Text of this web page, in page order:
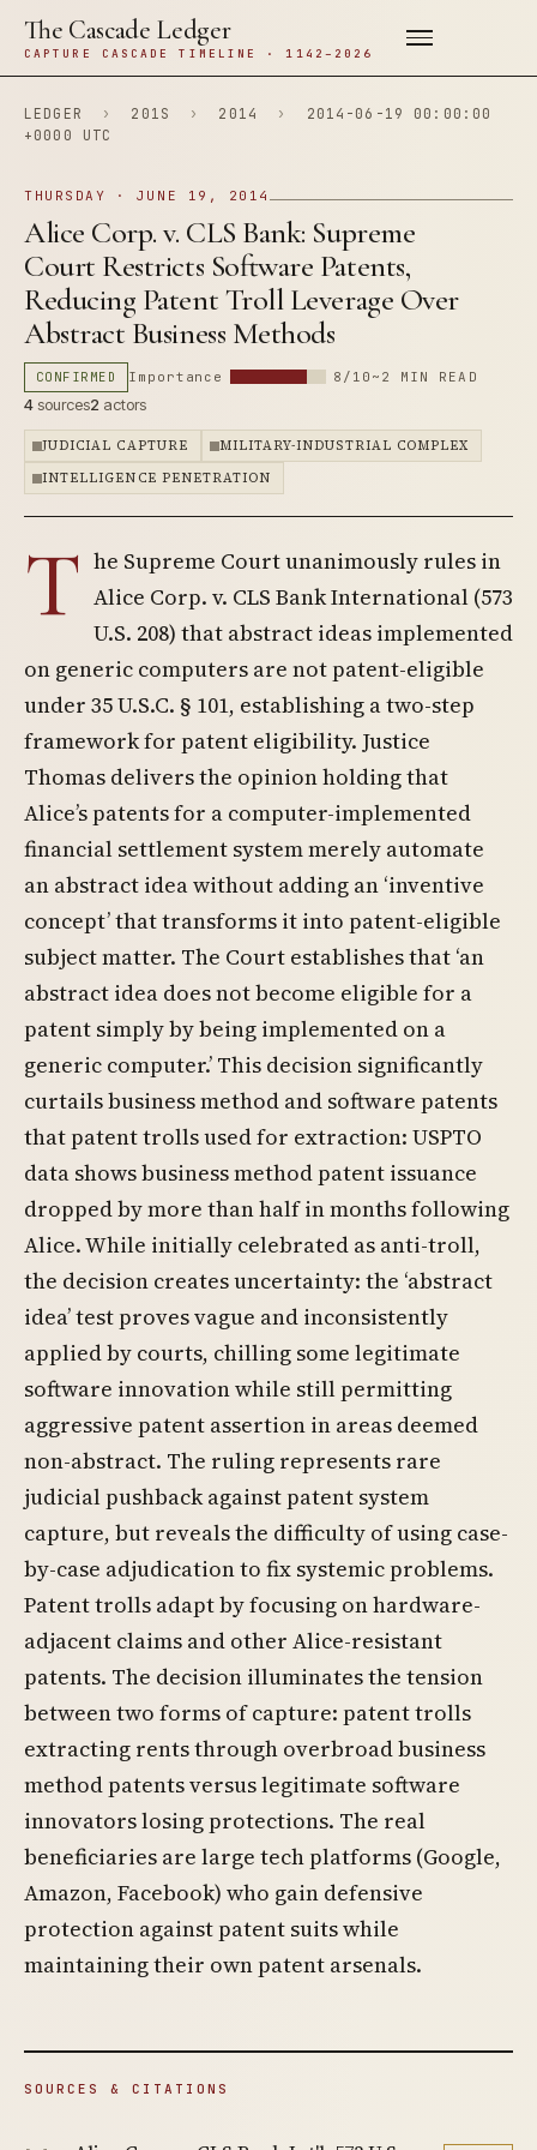
The Cascade Ledger
CAPTURE CASCADE TIMELINE · 1142–2026
LEDGER › 201S › 2014 ›
2014-06-19 00:00:00
+0000 UTC
THURSDAY · JUNE 19, 2014
Alice Corp. v. CLS Bank: Supreme
Court Restricts Software Patents,
Reducing Patent Troll Leverage Over
Abstract Business Methods
CONFIRMED Importance 8/10 ~2 MIN READ
4sources2 actors
JUDICIAL CAPTURE
MILITARY-INDUSTRIAL COMPLEX
INTELLIGENCE PENETRATION
T he Supreme Court unanimously rules in
Alice Corp. v. CLS Bank International (573
U.S. 208) that abstract ideas implemented
on generic computers are not patent-eligible
under 35 U.S.C. § 101, establishing a two-step
framework for patent eligibility. Justice
Thomas delivers the opinion holding that
Alice’s patents for a computer-implemented
financial settlement system merely automate
an abstract idea without adding an ‘inventive
concept’ that transforms it into patent-eligible
subject matter. The Court establishes that ‘an
abstract idea does not become eligible for a
patent simply by being implemented on a
generic computer.’ This decision significantly
curtails business method and software patents
that patent trolls used for extraction: USPTO
data shows business method patent issuance
dropped by more than half in months following
Alice. While initially celebrated as anti-troll,
the decision creates uncertainty: the ‘abstract
idea’ test proves vague and inconsistently
applied by courts, chilling some legitimate
software innovation while still permitting
aggressive patent assertion in areas deemed
non-abstract. The ruling represents rare
judicial pushback against patent system
capture, but reveals the difficulty of using case-
by-case adjudication to fix systemic problems.
Patent trolls adapt by focusing on hardware-
adjacent claims and other Alice-resistant
patents. The decision illuminates the tension
between two forms of capture: patent trolls
extracting rents through overbroad business
method patents versus legitimate software
innovators losing protections. The real
beneficiaries are large tech platforms (Google,
Amazon, Facebook) who gain defensive
protection against patent suits while
maintaining their own patent arsenals.
SOURCES & CITATIONS